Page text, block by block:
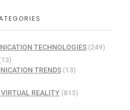
TECHNOLOGIES (249)
TRENDS(13)
REALITY (815)